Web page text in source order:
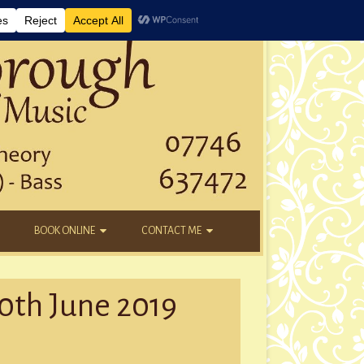
BOOK ONLINE
KIDS’ AFTER SCHOOL
CONTACT ME
YOUTUBE
June 2019